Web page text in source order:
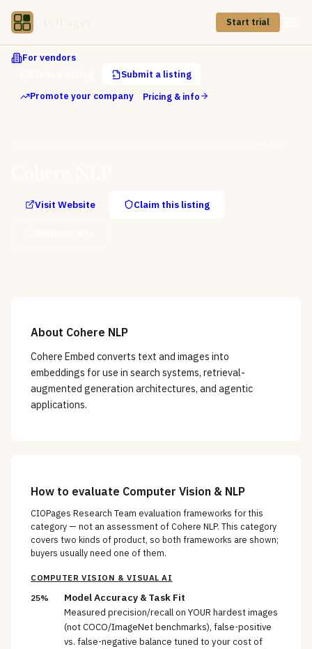
Start trial
For vendors
Submit a listing
Promote your company
Pricing & info
Visit Website Claim this listing
About Cohere NLP
Cohere Embed converts text and images into
embeddings for use in search systems, retrieval-
augmented generation architectures, and agentic
applications.
How to evaluate Computer Vision & NLP
CIOPages Research Team evaluation frameworks for this
category — not an assessment ofCohere NLP. This category
covers two kinds of product, so both frameworks are shown;
buyers usually need one of them.
COMPUTER VISION & VISUAL AI
25%
Model Accuracy & Task Fit
Measured precision/recall on YOUR hardest images
(not COCO/ImageNet benchmarks), false-positive
vs. false-negative balance tuned to your cost of